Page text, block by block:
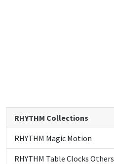
RHYTHM Collections
RHYTHM Magic Motion
RHYTHM Table Clocks Others